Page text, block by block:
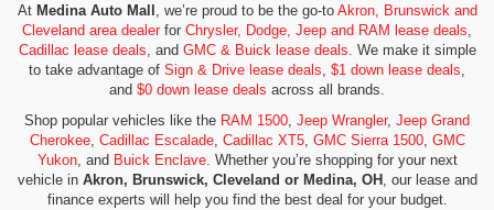
At Medina Auto Mall , we’re proud to be the go-to Akron, Brunswick and
Cleveland area dealerfor Chrysler, Dodge, Jeep and RAM lease deals
Cadillac lease deals , and GMC & Buick lease deals . We make it simple
to take advantage of Sign & Drive lease deals $1 down lease deals
and $0 down lease deals across all brands.
Shop popular vehicles like the RAM 1500 Jeep Wrangler, Jeep Grand
Cherokee, Cadillac Escalade, Cadillac XT5, GMC Sierra 1500, GMC
Yukon, and Buick Enclave. Whether you’re shopping for your next
vehicle in Akron, Brunswick, Cleveland or Medina, OH , our lease and
finance experts will help you find the best deal for your budget.